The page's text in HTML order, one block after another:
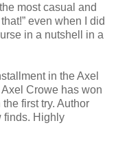
most casual and
even when I did
in a nutshell in a
in the Axel
Axel Crowe has won
first try. Author
finds. Highly